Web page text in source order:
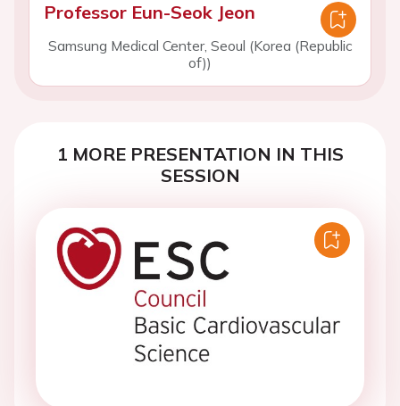
Professor Eun-Seok Jeon
Samsung Medical Center, Seoul (Korea (Republic
of))
1 MORE PRESENTATION IN THIS
SESSION